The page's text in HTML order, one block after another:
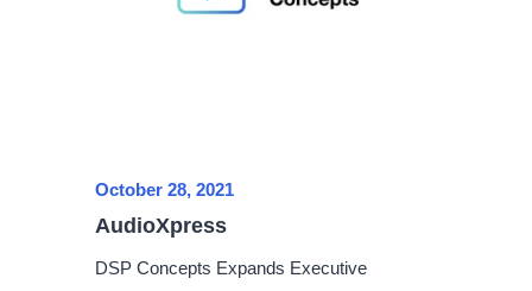
October 28, 2021
AudioXpress
DSP Concepts Expands Executive